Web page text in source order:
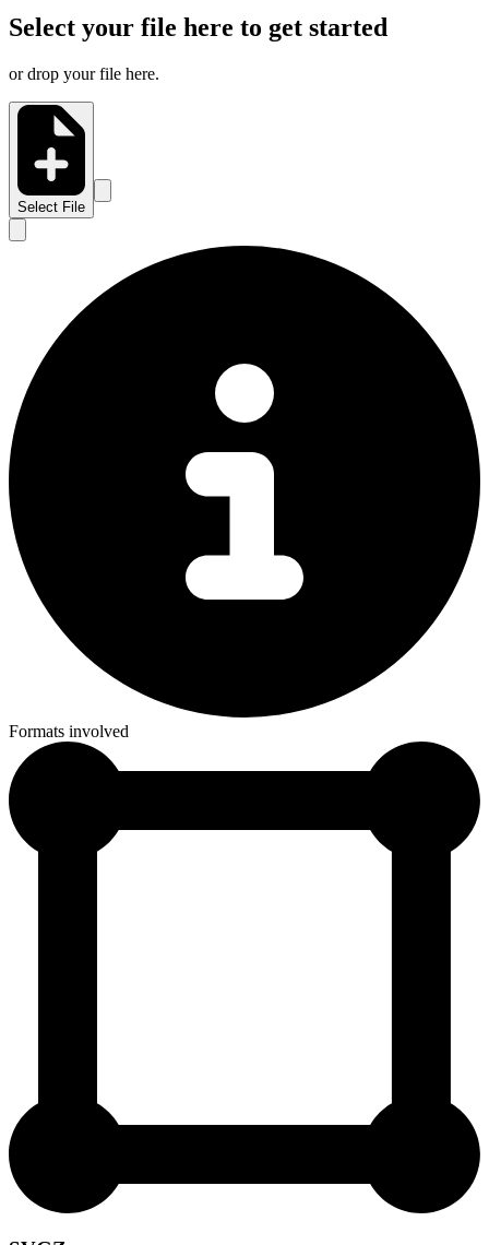
Select your file here to get started
or drop your file here.
Select File
Formats involved